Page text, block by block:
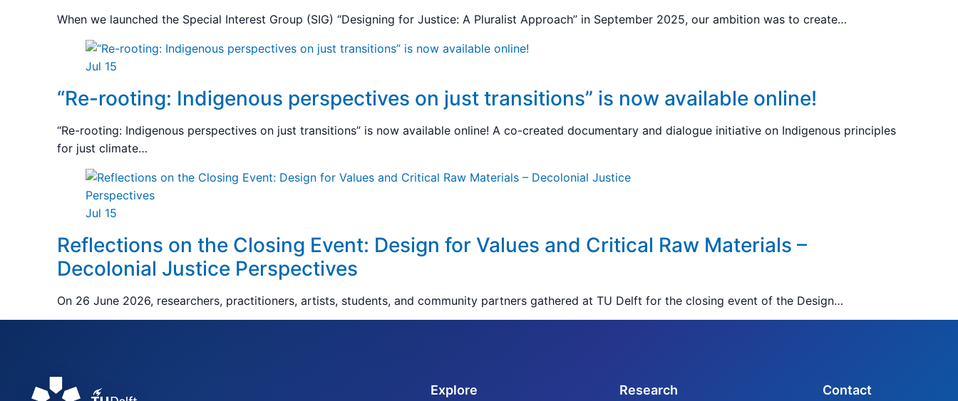
When we launched the Special Interest Group (SIG) “Designing for Justice: A Pluralist Approach” in September 2025, our ambition was to create…
Jul 15
“Re-rooting: Indigenous perspectives on just transitions” is now available online!
“Re-rooting: Indigenous perspectives on just transitions” is now available online! A co-created documentary and dialogue initiative on Indigenous principles
for just climate…
Jul 15
Reflections on the Closing Event: Design for Values and Critical Raw Materials –
Decolonial Justice Perspectives
On 26 June 2026, researchers, practitioners, artists, students, and community partners gathered at TU Delft for the closing event of the Design…
Explore Research Contact